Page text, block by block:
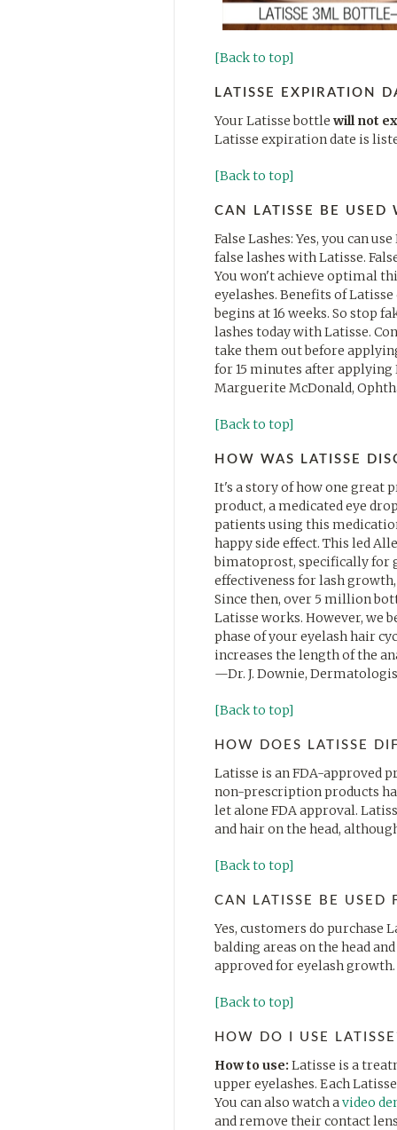
[Back to top]
LATISSE EXPIRATION
Your Latisse bottle will not
Latisse expiration date is
[Back to top]
CAN LATISSE BE USED
False Lashes: Yes, you can
false lashes with Latisse.
You won't achieve optimal
eyelashes. Benefits of
begins at 16 weeks. So stop
lashes today with Latisse.
take them out before
for 15 minutes after
Marguerite McDonald,
[Back to top]
HOW WAS LATISSE
It's a story of how one great
product, a medicated eye
patients using this
happy side effect. This led
bimatoprost, specifically for
effectiveness for lash
Since then, over 5 million
Latisse works. However, we
phase of your eyelash hair
increases the length of the
—Dr. J. Downie,
[Back to top]
HOW DOES LATISSE
Latisse is an FDA-approved
non-prescription products
let alone FDA approval.
and hair on the head,
[Back to top]
CAN LATISSE BE USED
Yes, customers do purchase
balding areas on the head
approved for eyelash growth.
[Back to top]
HOW DO I USE
How to use: Latisse is a
upper eyelashes. Each
You can also watch avideo
and remove their contact